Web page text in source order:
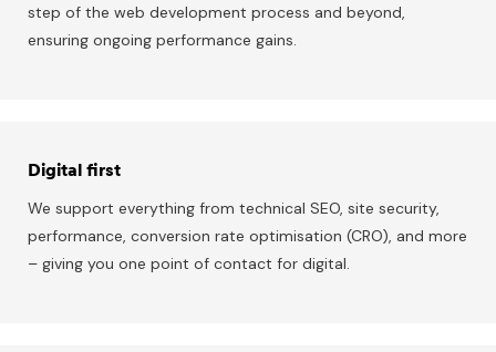
step of the web development process and beyond,
ensuring ongoing performance gains.
Digital first
We support everything from technical SEO, site security,
performance, conversion rate optimisation (CRO), and more
– giving you one point of contact for digital.